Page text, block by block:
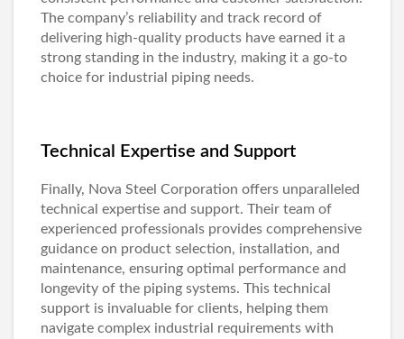
The company’s reliability and track record of
delivering high-quality products have earned it a
strong standing in the industry, making it a go-to
choice for industrial piping needs.
Technical Expertise and Support
Finally, Nova Steel Corporation offers unparalleled
technical expertise and support. Their team of
experienced professionals provides comprehensive
guidance on product selection, installation, and
maintenance, ensuring optimal performance and
longevity of the piping systems. This technical
support is invaluable for clients, helping them
navigate complex industrial requirements with